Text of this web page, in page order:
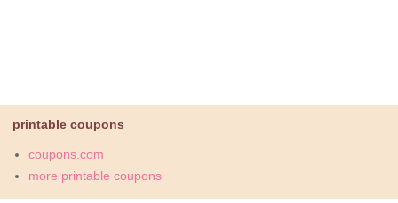
printable coupons
coupons.com
more printable coupons